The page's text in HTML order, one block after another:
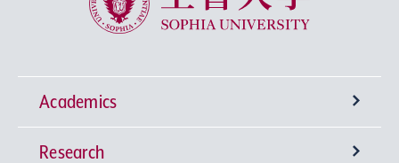
Academics
Undergraduate Programs
Research